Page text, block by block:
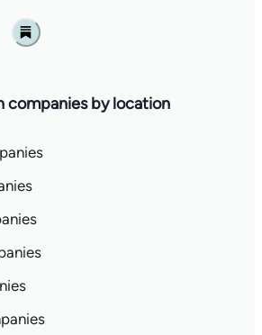
Substack
companies by location